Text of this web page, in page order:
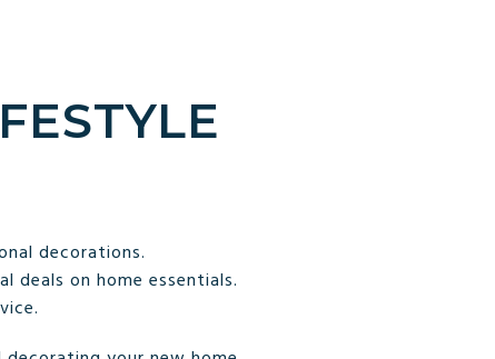
decorations.
deals on home essentials.